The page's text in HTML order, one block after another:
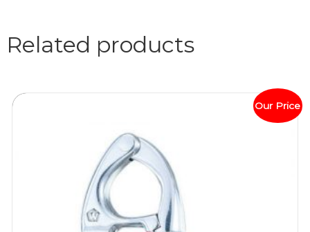
Related products
Our Price